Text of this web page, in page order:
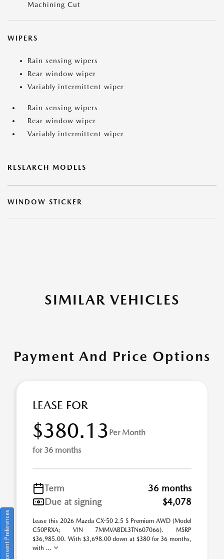
Machining Cut
WIPERS
Rain sensing wipers
Rear window wiper
Variably intermittent wiper
Rain sensing wipers
Rear window wiper
Variably intermittent wiper
RESEARCH MODELS
WINDOW STICKER
SIMILAR VEHICLES
Payment And Price Options
LEASE FOR
$380.13 Per Month
for 36 months
Term
36 months
Due at signing
$4,078
Lease this 2026 Mazda CX-50 2.5 S Premium AWD (Model
C50PRXA; VIN 7MMVABDL3TN607066). MSRP
$36,985.00. With $3,698.00 down at $380 for 36 months,
with ...
Consent Preferences